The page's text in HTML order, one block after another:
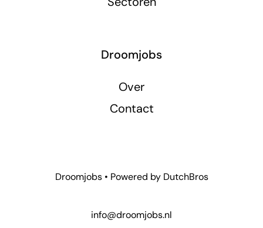
Droomjobs
Over
Contact
Droomjobs • Powered by DutchBros
info@droomjobs.nl